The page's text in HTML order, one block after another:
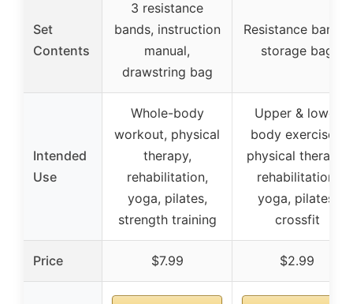
Set
Contents
3 resistance
bands, instruction
manual,
drawstring bag
Resistance bands,
storage bag
Intended
Use
Whole-body
workout, physical
therapy,
rehabilitation,
yoga, pilates,
strength training
Upper & lower
body exercises,
physical therapy,
rehabilitation,
yoga, pilates,
crossfit
Price $7.99 $2.99